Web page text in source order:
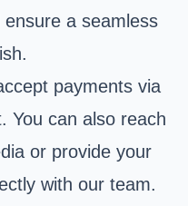
a seamless
payments via
You can also reach
or provide your
with our team.